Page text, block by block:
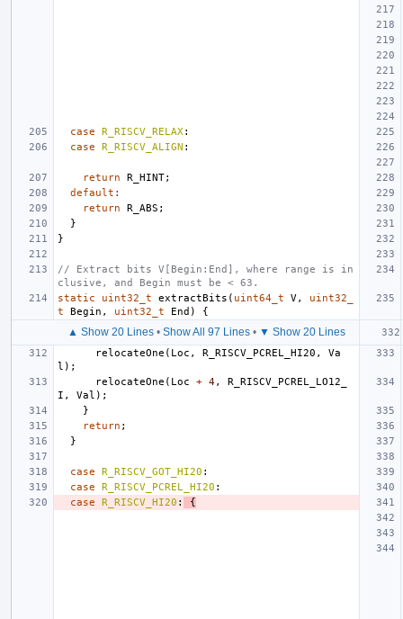
case R_RISCV_RELAX :
case
R_RISCV_ALIGN :
return R_HINT;
default :
return
R_ABS ;
}
}
// Extract bits V[Begin:End], where range is in
clusive, and Begin must be < 63.
static
uint32_t extractBits ( uint64_t V,
uint32_
t
Begin , uint32_t End ) {
▲ Show 20 Lines• Show All 97 Lines• ▼ Show 20 Lines
relocateOne ( Loc , R_RISCV_PCREL_HI20 ,
Va
l );
relocateOne ( Loc + 4,
R_RISCV_PCREL_LO12_
I , Val );
}
return ;
}
case R_RISCV_GOT_HI20 :
case
R_RISCV_PCREL_HI20 :
case
R_RISCV_HI20 : {